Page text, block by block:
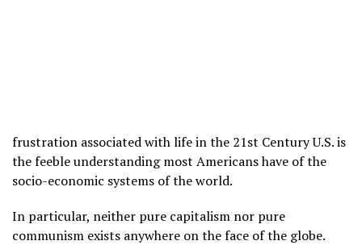
frustration associated with life in the 21st Century U.S. is
the feeble understanding most Americans have of the
socio-economic systems of the world.
In particular, neither pure capitalism nor pure
communism exists anywhere on the face of the globe.